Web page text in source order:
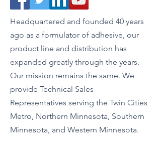
Headquartered and founded 40 years
ago as a formulator of adhesive, our
product line and distribution has
expanded greatly through the years.
Our mission remains the same. We
provide Technical Sales
Representatives serving the Twin Cities
Metro, Northern Minnesota, Southern
Minnesota, and Western Minnesota.